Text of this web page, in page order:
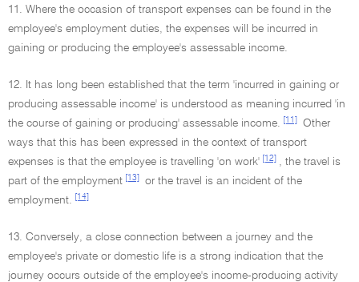
11. Where the occasion of transport expenses can be found in the
employee's employment duties, the expenses will be incurred in
gaining or producing the employee's assessable income.
12. It has long been established that the term 'incurred in gaining or
producing assessable income' is understood as meaning incurred 'in
the course of gaining or producing' assessable income.
[11]
Other
ways that this has been expressed in the context of transport
expenses is that the employee is travelling 'on work'
[12]
, the travel is
part of the employment
[13]
or the travel is an incident of the
employment.
[14]
13. Conversely, a close connection between a journey and the
employee's private or domestic life is a strong indication that the
journey occurs outside of the employee's income-producing activity